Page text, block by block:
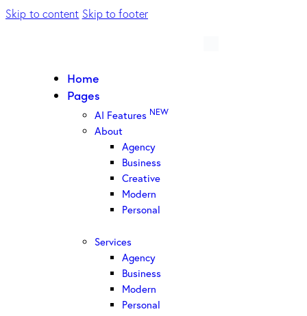
Skip to content Skip to footer
Home
Pages
AI Features NEW
About
Agency
Business
Creative
Modern
Personal
Services
Agency
Business
Modern
Personal